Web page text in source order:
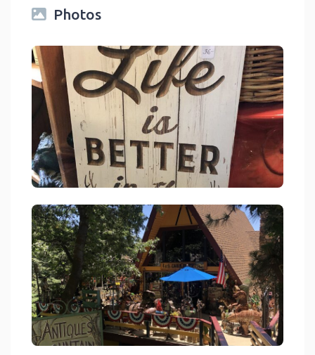
Photos
Cabin Fever Antiques Gifts Womens Consigment Skyforest 2
Cabin Fever Antiques Gifts Womens Consigment Skyforest 2